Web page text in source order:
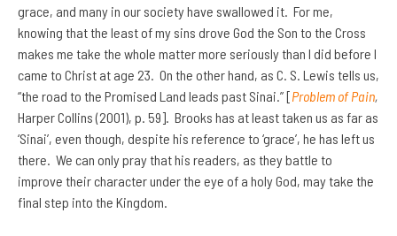
grace, and many in our society have swallowed it. For me,
knowing that the least of my sins drove God the Son to the Cross
makes me take the whole matter more seriously than I did before I
came to Christ at age 23. On the other hand, as C. S. Lewis tells us,
“the road to the Promised Land leads past Sinai.” [Problem of Pain,
Harper Collins (2001), p. 59]. Brooks has at least taken us as far as
‘Sinai’, even though, despite his reference to ‘grace’, he has left us
there. We can only pray that his readers, as they battle to
improve their character under the eye of a holy God, may take the
final step into the Kingdom.